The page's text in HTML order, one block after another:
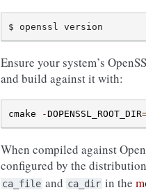
Ensure your system’s
and build against it with:
cmake -DOPENSSL_ROOT_DIR
When compiled against
configured by the
ca_file and ca_dir in the